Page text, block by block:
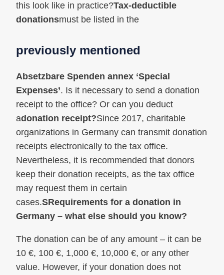
this look like in practice?Tax-deductible
donationsmust be listed in the
previously mentioned
Absetzbare Spenden annex ‘Special
Expenses’. Is it necessary to send a donation
receipt to the office? Or can you deduct
adonation receipt?Since 2017, charitable
organizations in Germany can transmit donation
receipts electronically to the tax office.
Nevertheless, it is recommended that donors
keep their donation receipts, as the tax office
may request them in certain
cases.SRequirements for a donation in
Germany – what else should you know?
The donation can be of any amount – it can be
10 €, 100 €, 1,000 €, 10,000 €, or any other
value. However, if your donation does not